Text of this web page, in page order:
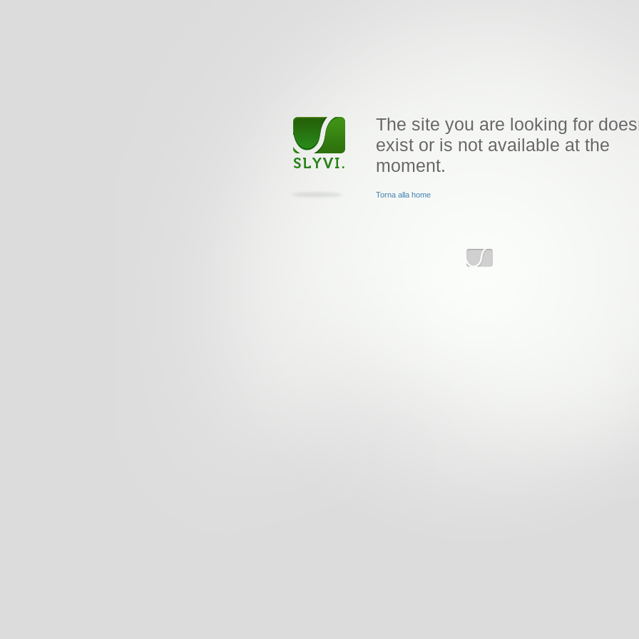
The site you are looking for
exist or is not available at the
moment.
Torna alla home